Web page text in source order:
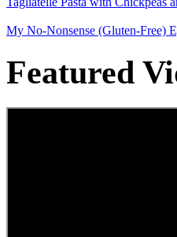
My No-Nonsense (Gluten-Free)
Featured